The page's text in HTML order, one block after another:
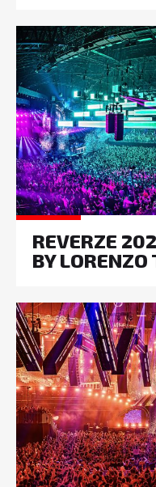
REVERZE
BY LORENZO